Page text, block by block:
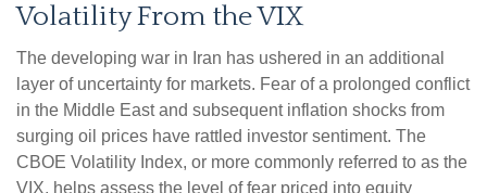
Volatility From the VIX
The developing war in Iran has ushered in an additional
layer of uncertainty for markets. Fear of a prolonged conflict
in the Middle East and subsequent inflation shocks from
surging oil prices have rattled investor sentiment. The
CBOE Volatility Index, or more commonly referred to as the
VIX, helps assess the level of fear priced into equity